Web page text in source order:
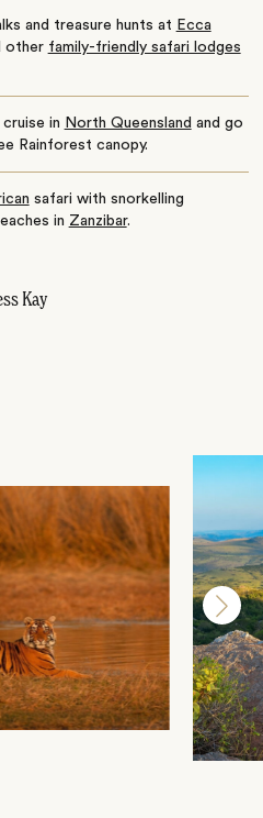
and treasure hunts at Ecca
other family-friendly safari lodges
in North Queensland and go
Rainforest canopy.
safari with snorkelling
in Zanzibar.
Kay